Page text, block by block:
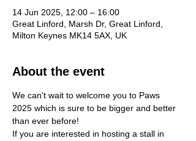
14 Jun 2025, 12:00 – 16:00
Great Linford, Marsh Dr, Great Linford,
Milton Keynes MK14 5AX, UK
About the event
We can't wait to welcome you to Paws
2025 which is sure to be bigger and better
than ever before!
If you are interested in hosting a stall in